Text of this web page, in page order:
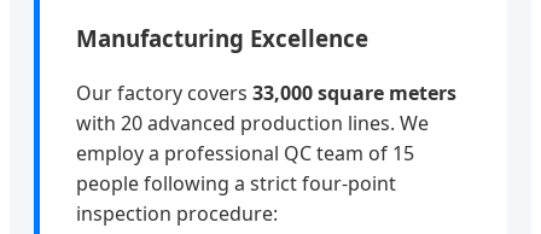
Manufacturing Excellence
Our factory covers 33,000 square meters
with 20 advanced production lines. We
employ a professional QC team of 15
people following a strict four-point
inspection procedure: